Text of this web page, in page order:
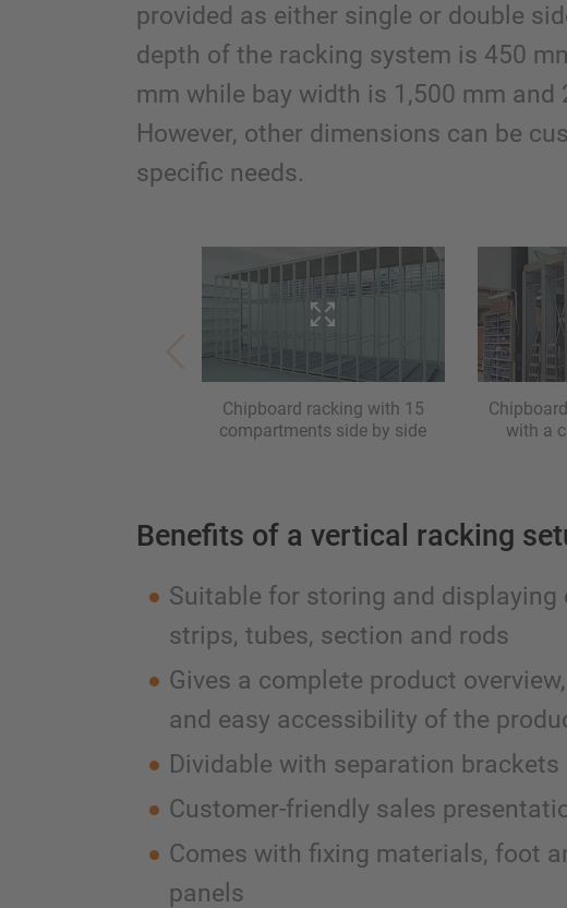
provided as either single or double
depth of the racking system is 450
mm while bay width is 1,500 mm and
However, other dimensions can be
specific needs.
Chipboard racking with 15
compartments side by side
with a
Benefits of a vertical racking
Suitable for storing and displaying
strips, tubes, section and rods
Gives a complete product
and easy accessibility of the
Dividable with separation
Customer-friendly sales
Comes with fixing materials, foot
panels